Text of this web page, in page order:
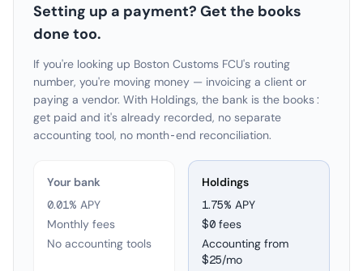
Setting up a payment? Get the books
done too.
If you're looking up Boston Customs FCU's routing
number, you're moving money — invoicing a client or
paying a vendor. With Holdings, the bank is the books:
get paid and it's already recorded, no separate
accounting tool, no month-end reconciliation.
Your bank
0.01% APY
Monthly fees
No accounting tools
Holdings
1.75% APY
$0 fees
Accounting from
$25/mo